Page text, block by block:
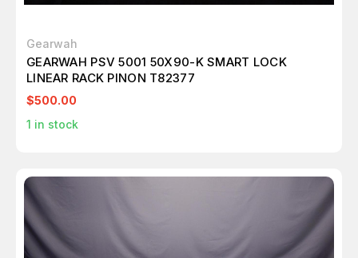
Gearwah
GEARWAH PSV 5001 50X90-K SMART LOCK
LINEAR RACK PINON T82377
$500.00
1 in stock